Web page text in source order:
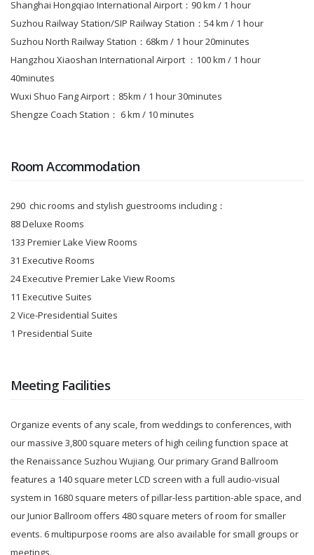
Shanghai Hongqiao International Airport：90 km / 1 hour
Suzhou Railway Station/SIP Railway Station：54 km / 1 hour
Suzhou North Railway Station：68km / 1 hour 20minutes
Hangzhou Xiaoshan International Airport ：100 km / 1 hour
40minutes
Wuxi Shuo Fang Airport：85km / 1 hour 30minutes
Shengze Coach Station： 6 km / 10 minutes
Room Accommodation
290 chic rooms and stylish guestrooms including：
88 Deluxe Rooms
133 Premier Lake View Rooms
31 Executive Rooms
24 Executive Premier Lake View Rooms
11 Executive Suites
2 Vice-Presidential Suites
1 Presidential Suite
Meeting Facilities
Organize events of any scale, from weddings to conferences, with
our massive 3,800 square meters of high ceiling function space at
the Renaissance Suzhou Wujiang. Our primary Grand Ballroom
features a 140 square meter LCD screen with a full audio-visual
system in 1680 square meters of pillar-less partition-able space, and
our Junior Ballroom offers 480 square meters of room for smaller
events. 6 multipurpose rooms are also available for small groups or
meetings.